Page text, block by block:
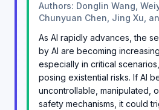
Authors: Donglin Wang,
Chunyuan Chen, Jing Xu,
As AI rapidly advances, the
by AI are becoming
especially in critical
posing existential risks. If AI
uncontrollable, manipulated,
safety mechanisms, it could